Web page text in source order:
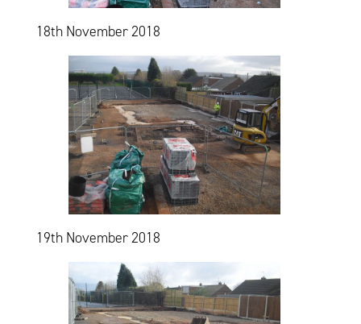
18th November 2018
19th November 2018